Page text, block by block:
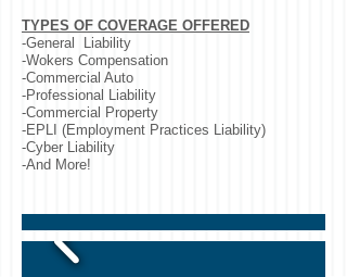
TYPES OF COVERAGE OFFERED
-General Liability
-Wokers Compensation
-Commercial Auto
-Professional Liability
-Commercial Property
-EPLI (Employment Practices Liability)
-Cyber Liability
-And More!